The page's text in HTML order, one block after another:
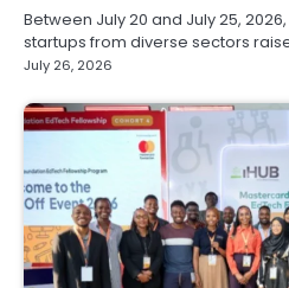
Between July 20 and July 25,
startups from diverse sectors
July 26, 2026